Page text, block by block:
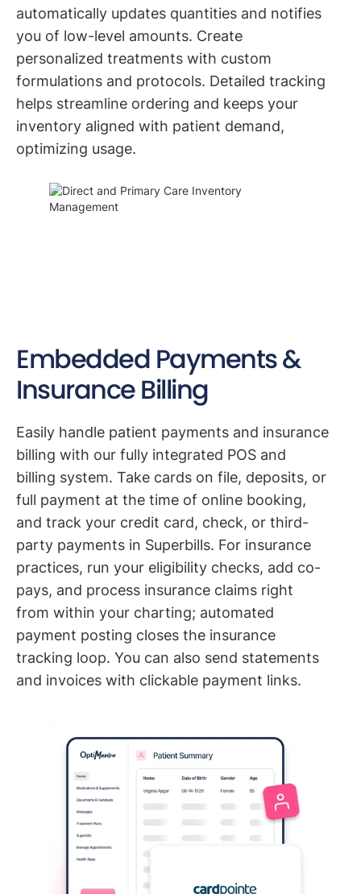
automatically updates quantities and notifies
you of low-level amounts. Create
personalized treatments with custom
formulations and protocols. Detailed tracking
helps streamline ordering and keeps your
inventory aligned with patient demand,
optimizing usage.
Embedded Payments &
Insurance Billing
Easily handle patient payments and insurance
billing with our fully integrated POS and
billing system. Take cards on file, deposits, or
full payment at the time of online booking,
and track your credit card, check, or third-
party payments in Superbills. For insurance
practices, run your eligibility checks, add co-
pays, and process insurance claims right
from within your charting; automated
payment posting closes the insurance
tracking loop. You can also send statements
and invoices with clickable payment links.